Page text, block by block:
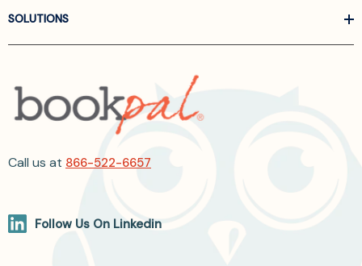
SOLUTIONS
Call us at 866-522-6657
Follow Us On Linkedin